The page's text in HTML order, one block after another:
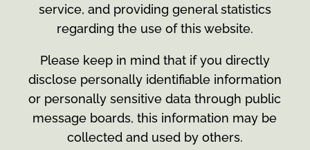
service, and providing general statistics
regarding the use of this website.
Please keep in mind that if you directly
disclose personally identifiable information
or personally sensitive data through public
message boards, this information may be
collected and used by others.